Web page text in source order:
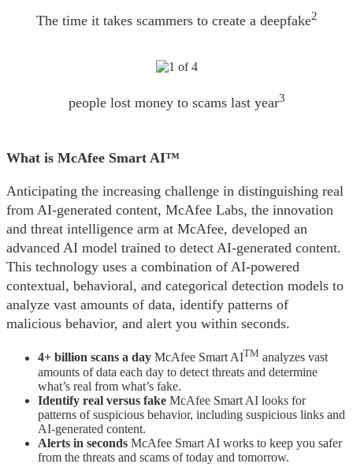
The time it takes scammers to create a deepfake2
people lost money to scams last year3
What is McAfee Smart AI™
Anticipating the increasing challenge in distinguishing real
from AI-generated content, McAfee Labs, the innovation
and threat intelligence arm at McAfee, developed an
advanced AI model trained to detect AI-generated content.
This technology uses a combination of AI-powered
contextual, behavioral, and categorical detection models to
analyze vast amounts of data, identify patterns of
malicious behavior, and alert you within seconds.
4+ billion scans a day McAfee Smart AITM analyzes vast
amounts of data each day to detect threats and determine
what’s real from what’s fake.
Identify real versus fake McAfee Smart AI looks for
patterns of suspicious behavior, including suspicious links and
AI-generated content.
Alerts in seconds McAfee Smart AI works to keep you safer
from the threats and scams of today and tomorrow.